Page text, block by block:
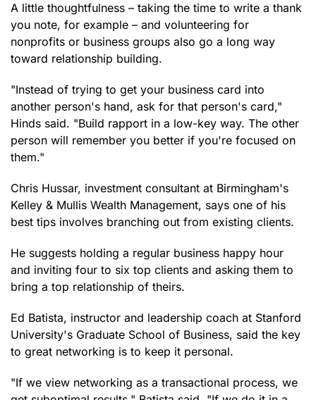
A little thoughtfulness – taking the time to write a thank
you note, for example – and volunteering for
nonprofits or business groups also go a long way
toward relationship building.
"Instead of trying to get your business card into
another person's hand, ask for that person's card,"
Hinds said. "Build rapport in a low-key way. The other
person will remember you better if you're focused on
them."
Chris Hussar, investment consultant at Birmingham's
Kelley & Mullis Wealth Management, says one of his
best tips involves branching out from existing clients.
He suggests holding a regular business happy hour
and inviting four to six top clients and asking them to
bring a top relationship of theirs.
Ed Batista, instructor and leadership coach at Stanford
University's Graduate School of Business, said the key
to great networking is to keep it personal.
"If we view networking as a transactional process, we